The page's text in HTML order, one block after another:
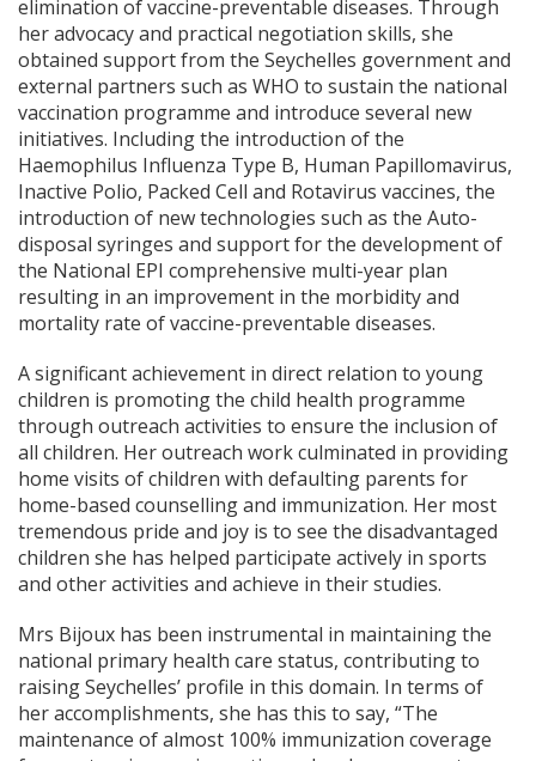
elimination of vaccine-preventable diseases. Through
her advocacy and practical negotiation skills, she
obtained support from the Seychelles government and
external partners such as WHO to sustain the national
vaccination programme and introduce several new
initiatives. Including the introduction of the
Haemophilus Influenza Type B, Human Papillomavirus,
Inactive Polio, Packed Cell and Rotavirus vaccines, the
introduction of new technologies such as the Auto-
disposal syringes and support for the development of
the National EPI comprehensive multi-year plan
resulting in an improvement in the morbidity and
mortality rate of vaccine-preventable diseases.
A significant achievement in direct relation to young
children is promoting the child health programme
through outreach activities to ensure the inclusion of
all children. Her outreach work culminated in providing
home visits of children with defaulting parents for
home-based counselling and immunization. Her most
tremendous pride and joy is to see the disadvantaged
children she has helped participate actively in sports
and other activities and achieve in their studies.
Mrs Bijoux has been instrumental in maintaining the
national primary health care status, contributing to
raising Seychelles’ profile in this domain. In terms of
her accomplishments, she has this to say, “The
maintenance of almost 100% immunization coverage